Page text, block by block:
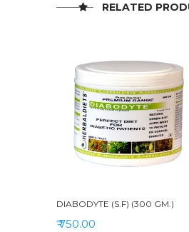
RELATED
DIABODYTE (S.F) (300 GM.)
₹ 750.00